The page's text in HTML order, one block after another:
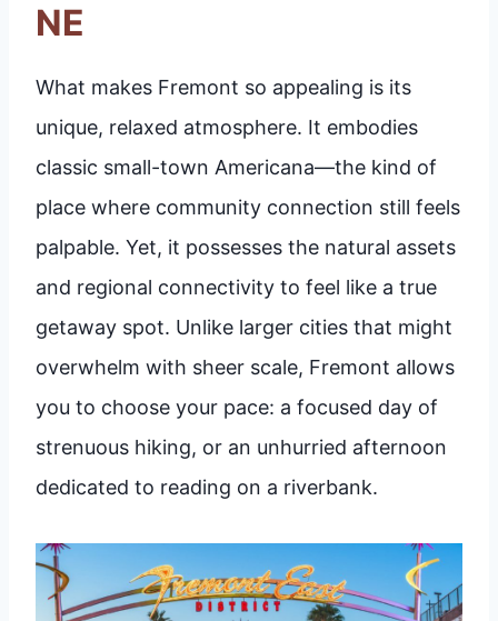
NE
What makes Fremont so appealing is its
unique, relaxed atmosphere. It embodies
classic small-town Americana—the kind of
place where community connection still feels
palpable. Yet, it possesses the natural assets
and regional connectivity to feel like a true
getaway spot. Unlike larger cities that might
overwhelm with sheer scale, Fremont allows
you to choose your pace: a focused day of
strenuous hiking, or an unhurried afternoon
dedicated to reading on a riverbank.